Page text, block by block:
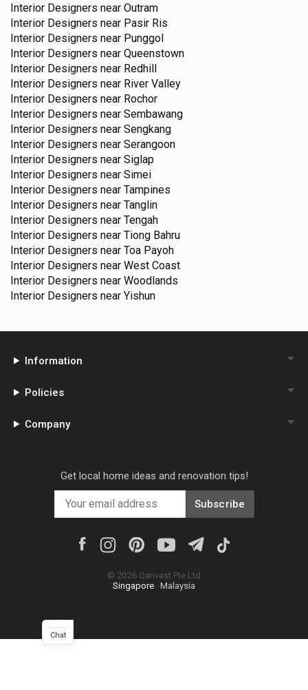
Interior Designers near Outram
Interior Designers near Pasir Ris
Interior Designers near Punggol
Interior Designers near Queenstown
Interior Designers near Redhill
Interior Designers near River Valley
Interior Designers near Rochor
Interior Designers near Sembawang
Interior Designers near Sengkang
Interior Designers near Serangoon
Interior Designers near Siglap
Interior Designers near Simei
Interior Designers near Tampines
Interior Designers near Tanglin
Interior Designers near Tengah
Interior Designers near Tiong Bahru
Interior Designers near Toa Payoh
Interior Designers near West Coast
Interior Designers near Woodlands
Interior Designers near Yishun
Information
Policies
Company
Get local home ideas and renovation tips!
Subscribe
© 2026 Qanvast Pte Ltd
Singapore · Malaysia
Chat